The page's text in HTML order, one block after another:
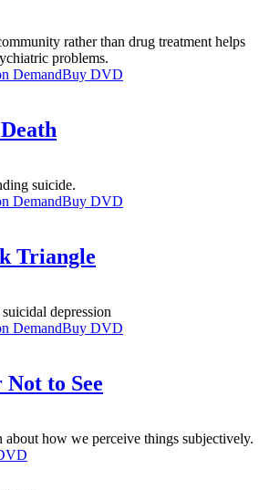
rather than drug treatment helps
problems.
DemandBuy DVD
suicide.
DemandBuy DVD
Triangle
depression
DemandBuy DVD
Not to See
about how we perceive things subjectively.